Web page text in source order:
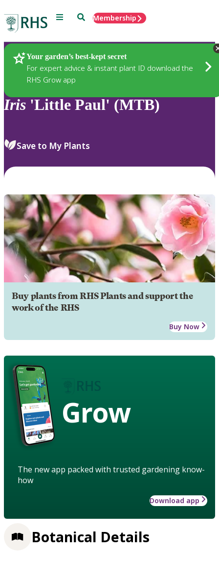
Menu SearchMembership
Your garden’s best-kept secret
For expert advice & instant plant ID download the
RHS Grow app
Plants
Iris 'Little Paul' (MTB)
Save to My Plants
Buy plants from RHS Plants and support the
work of the RHS
Buy Now
Grow
The new app packed with trusted gardening know-
how
Download app
Botanical Details